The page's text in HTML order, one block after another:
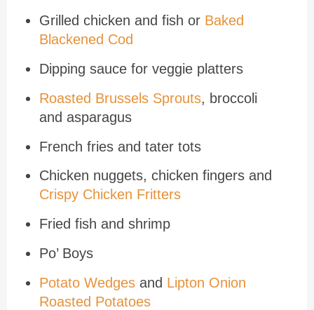
Grilled chicken and fish or Baked
Blackened Cod
Dipping sauce for veggie platters
Roasted Brussels Sprouts, broccoli
and asparagus
French fries and tater tots
Chicken nuggets, chicken fingers and
Crispy Chicken Fritters
Fried fish and shrimp
Po’ Boys
Potato Wedgesand Lipton Onion
Roasted Potatoes